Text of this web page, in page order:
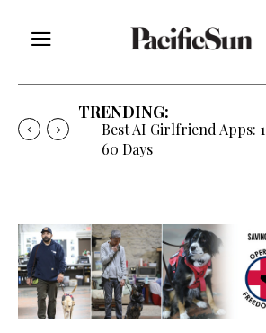
TRENDING:
Best AI Girlfriend Apps:
60 Days